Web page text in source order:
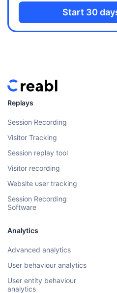
Start 30
Replays
Session Recording
Visitor Tracking
Session replay tool
Visitor recording
Website user tracking
Session Recording
Software
Analytics
Advanced analytics
User behaviour analytics
User entity behaviour
analytics